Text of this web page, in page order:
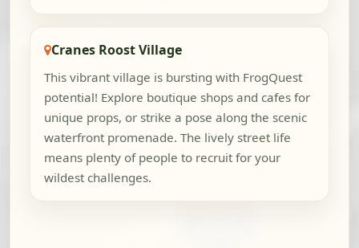
Cranes Roost Village
This vibrant village is bursting with FrogQuest
potential! Explore boutique shops and cafes for
unique props, or strike a pose along the scenic
waterfront promenade. The lively street life
means plenty of people to recruit for your
wildest challenges.